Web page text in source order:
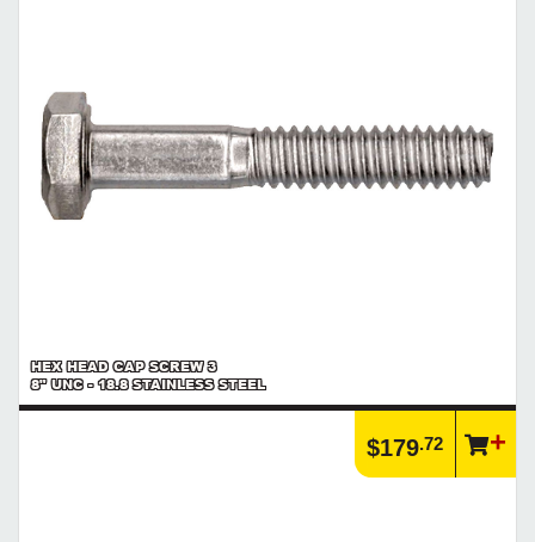
HEX HEAD CAP SCREW 3
8" UNC - 18.8 STAINLESS STEEL
$179.72